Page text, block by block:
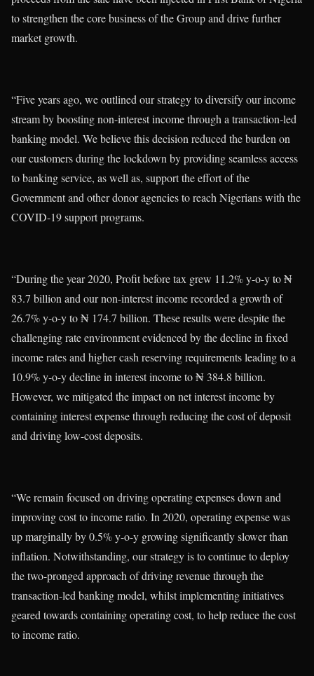
to strengthen the core business of the Group and drive further
market growth.
“Five years ago, we outlined our strategy to diversify our income
stream by boosting non-interest income through a transaction-led
banking model. We believe this decision reduced the burden on
our customers during the lockdown by providing seamless access
to banking service, as well as, support the effort of the
Government and other donor agencies to reach Nigerians with the
COVID-19 support programs.
“During the year 2020, Profit before tax grew 11.2% y-o-y to ₦
83.7 billion and our non-interest income recorded a growth of
26.7% y-o-y to ₦ 174.7 billion. These results were despite the
challenging rate environment evidenced by the decline in fixed
income rates and higher cash reserving requirements leading to a
10.9% y-o-y decline in interest income to ₦ 384.8 billion.
However, we mitigated the impact on net interest income by
containing interest expense through reducing the cost of deposit
and driving low-cost deposits.
“We remain focused on driving operating expenses down and
improving cost to income ratio. In 2020, operating expense was
up marginally by 0.5% y-o-y growing significantly slower than
inflation. Notwithstanding, our strategy is to continue to deploy
the two-pronged approach of driving revenue through the
transaction-led banking model, whilst implementing initiatives
geared towards containing operating cost, to help reduce the cost
to income ratio.